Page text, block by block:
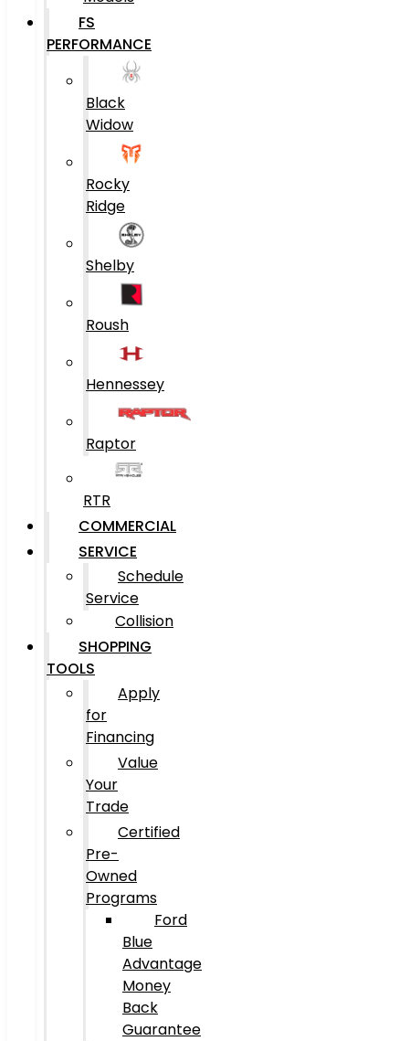
FS
PERFORMANCE
Black
Widow
Rocky
Ridge
Shelby
Roush
Hennessey
Raptor
RTR
COMMERCIAL
SERVICE
Schedule
Service
Collision
SHOPPING
TOOLS
Apply
for
Financing
Value
Your
Trade
Certified
Pre-
Owned
Programs
Ford
Blue
Advantage
Money
Back
Guarantee